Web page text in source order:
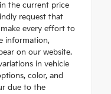
the current price
request that
every effort to
information,
on our website.
in vehicle
color, and
due to the